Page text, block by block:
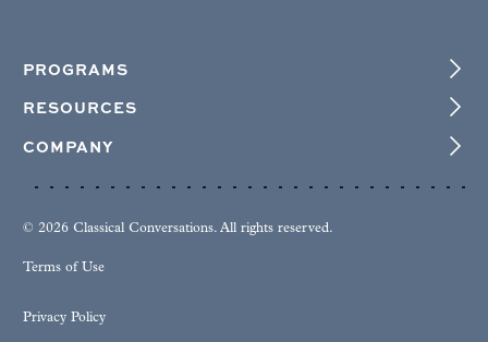
PROGRAMS
RESOURCES
COMPANY
© 2026 Classical Conversations. All rights reserved.
Terms of Use
Privacy Policy